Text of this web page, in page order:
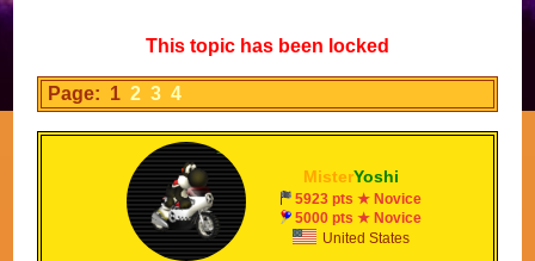
This topic has been locked
Page: 1 2 3 4
MisterYoshi
5923 pts ★ Novice
5000 pts ★ Novice
United States